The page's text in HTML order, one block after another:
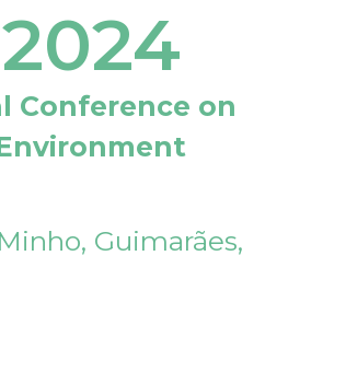
Conference on
Guimarães,